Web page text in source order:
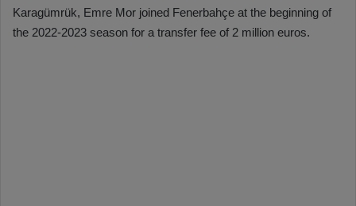
Karagümrük, Emre Mor joined Fenerbahçe at the beginning of
the 2022-2023 season for a transfer fee of 2 million euros.